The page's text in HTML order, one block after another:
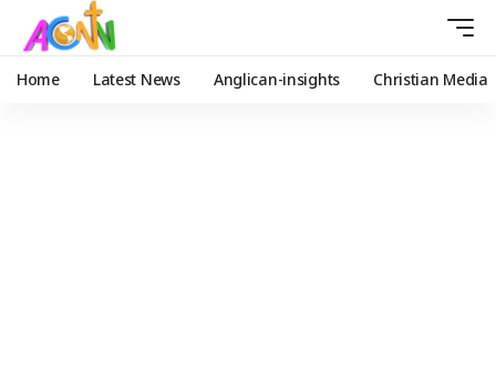
Home Latest News Anglican-insights Christian Media